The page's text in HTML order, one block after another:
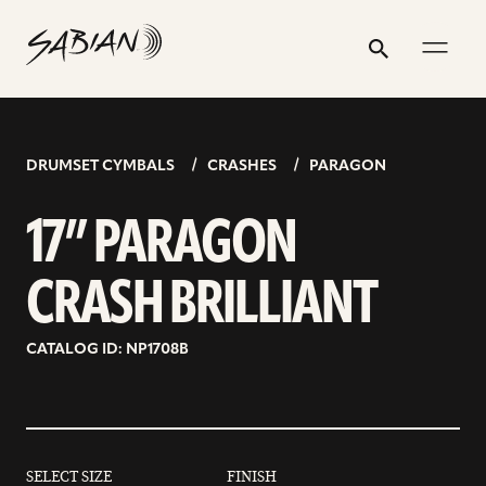
content
Search
Submit
17”
PARAGON
CRASH
DRUMSET CYMBALS CRASHES PARAGON
17” PARAGON
CRASH BRILLIANT
CATALOG ID: NP1708B
SELECT SIZE FINISH
address
profile
profile